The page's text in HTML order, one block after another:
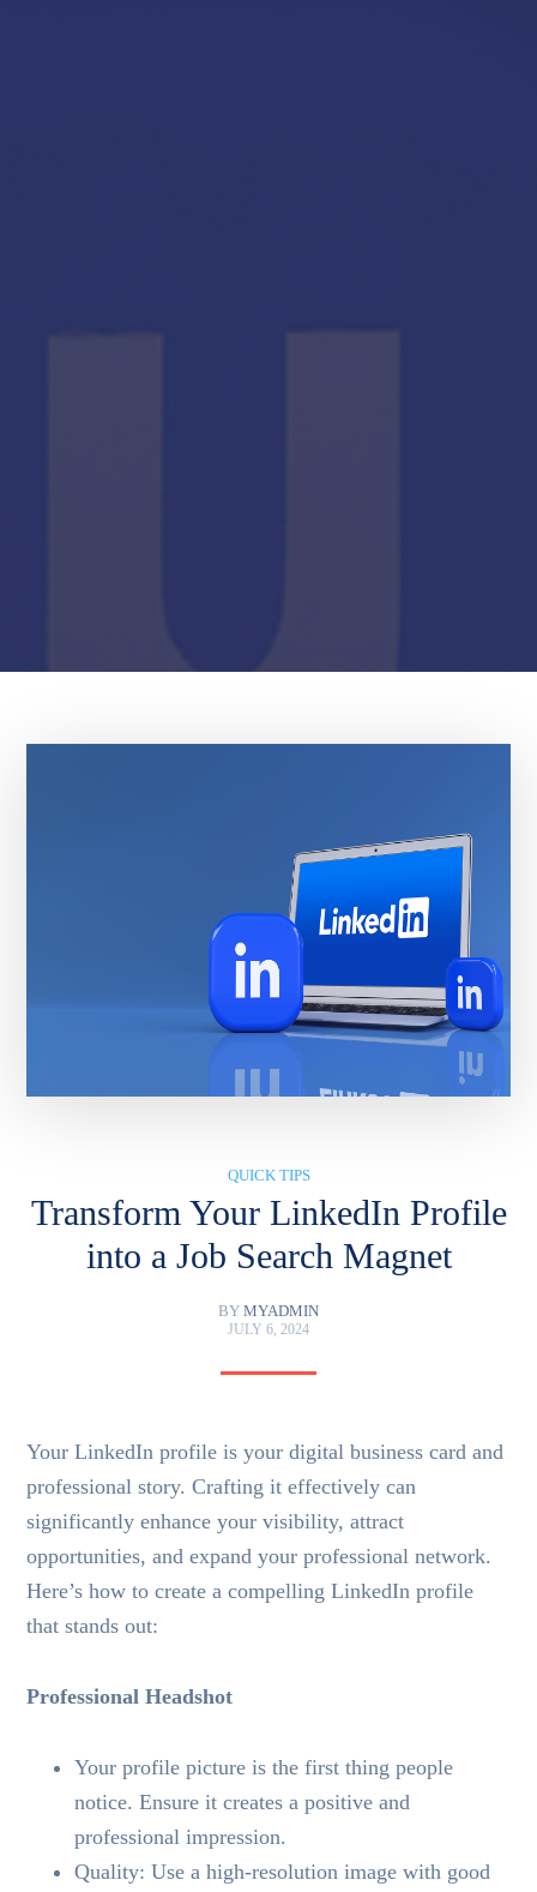
QUICK TIPS
Transform Your LinkedIn Profile
into a Job Search Magnet
BY MYADMIN
JULY 6, 2024
Your LinkedIn profile is your digital business card and
professional story. Crafting it effectively can
significantly enhance your visibility, attract
opportunities, and expand your professional network.
Here’s how to create a compelling LinkedIn profile
that stands out:
Professional Headshot
Your profile picture is the first thing people
notice. Ensure it creates a positive and
professional impression.
Quality: Use a high-resolution image with good